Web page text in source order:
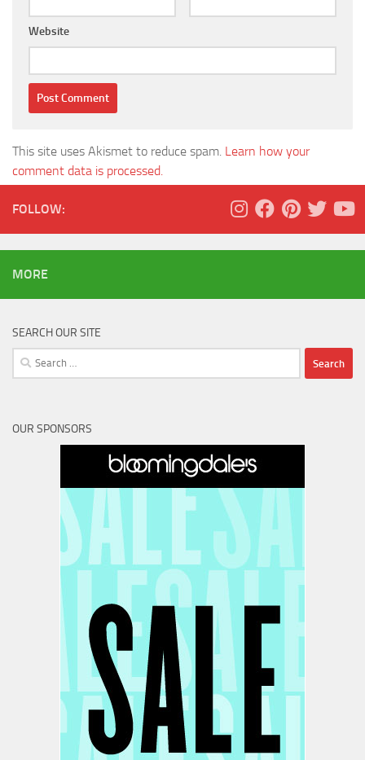
Website
This site uses Akismet to reduce spam. Learn how your
comment data is processed.
FOLLOW:
MORE
SEARCH OUR SITE
Search
for:
OUR SPONSORS